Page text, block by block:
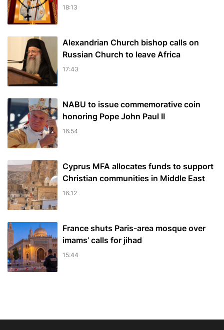
18:13
Alexandrian Church bishop сalls on
Russian Church to leave Africa
17:43
NABU to issue commemorative coin
honoring Pope John Paul II
16:54
Cyprus MFA allocates funds to support
Christian communities in Middle East
16:12
France shuts Paris-area mosque over
imams’ calls for jihad
15:44